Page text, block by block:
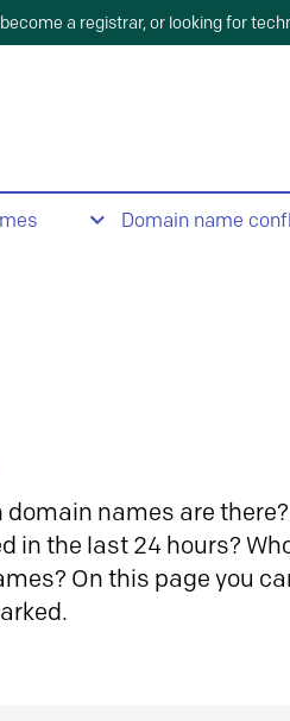
a registrar, or looking for
Domain name
domain names are
in the last 24 hours?
On this page you